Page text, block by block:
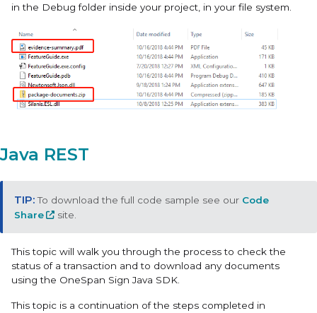
in the Debug folder inside your project, in your file system.
Java REST
To download the full code sample see our Code
Share
site.
This topic will walk you through the process to check the
status of a transaction and to download any documents
using the OneSpan Sign Java SDK.
This topic is a continuation of the steps completed in